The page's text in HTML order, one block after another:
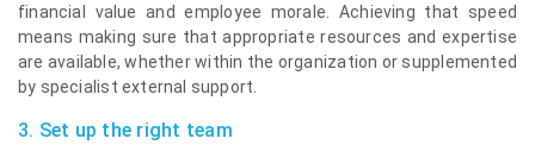
financial value and employee morale. Achieving that speed
means making sure that appropriate resources and expertise
are available, whether within the organization or supplemented
by specialist external support.
3. Set up the right team